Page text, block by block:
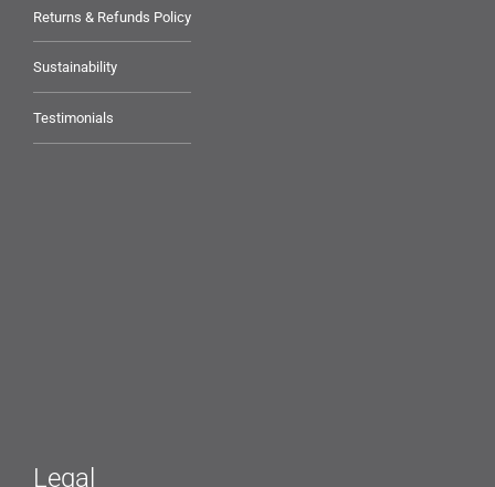
Returns & Refunds Policy
Sustainability
Testimonials
Legal